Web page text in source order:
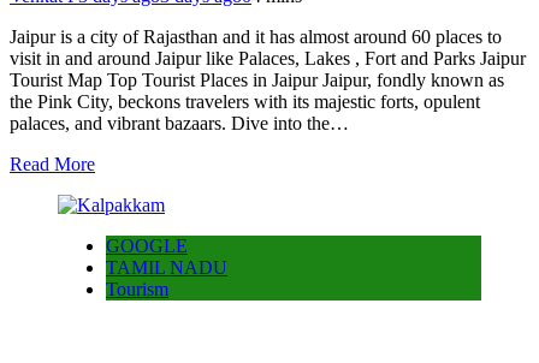
Jaipur is a city of Rajasthan and it has almost around 60 places to
visit in and around Jaipur like Palaces, Lakes , Fort and Parks Jaipur
Tourist Map Top Tourist Places in Jaipur Jaipur, fondly known as
the Pink City, beckons travelers with its majestic forts, opulent
palaces, and vibrant bazaars. Dive into the…
Read More
GOOGLE
TAMIL NADU
Tourism